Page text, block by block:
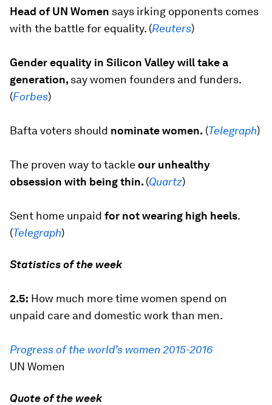
Head of UN Women says irking opponents comes
with the battle for equality. (Reuters)
Gender equality in Silicon Valley will take a
generation, say women founders and funders.
(Forbes)
Bafta voters should nominate women. (Telegraph)
The proven way to tackleour unhealthy
obsession with being thin. (Quartz)
Sent home unpaid for not wearing high heels.
(Telegraph)
Statistics of the week
2.5: How much more time women spend on
unpaid care and domestic work than men.
Progress of the world’s women 2015-2016
UN Women
Quote of the week